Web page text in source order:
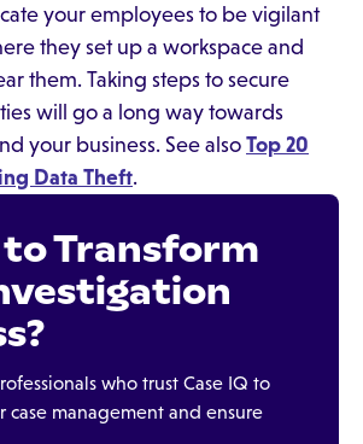
your employees to be vigilant
they set up a workspace and
them. Taking steps to secure
will go a long way towards
your business. See alsoTop 20
Data Theft.
to Transform
who trust Case IQ to
case management and ensure